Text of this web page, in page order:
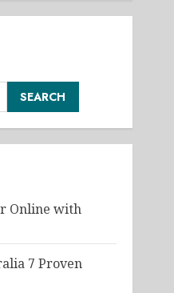
SEARCH
Online with
7 Proven